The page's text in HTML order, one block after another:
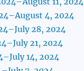
4, 2024
28, 2024
21, 2024
14, 2024